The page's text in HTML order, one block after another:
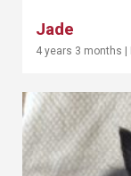
Jade
4 years 3 months